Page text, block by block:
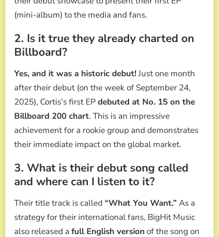
(mini-album) to the media and fans.
2. Is it true they already charted on
Billboard?
Yes, and it was a historic debut!Just one month
after their debut (on the week of September 24,
2025), Cortis’s first EPdebuted at No. 15 on the
Billboard 200 chart. This is an impressive
achievement for a rookie group and demonstrates
their immediate impact on the global market.
3. What is their debut song called
and where can I listen to it?
Their title track is called “What You Want.” As a
strategy for their international fans, BigHit Music
also released a full English version of the song on